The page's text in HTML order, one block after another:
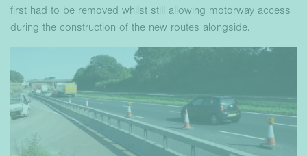
first had to be removed whilst still allowing motorway access
during the construction of the new routes alongside.